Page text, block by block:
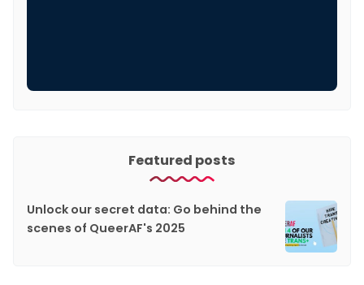
Featured posts
Unlock our secret data: Go behind the
scenes of QueerAF's 2025